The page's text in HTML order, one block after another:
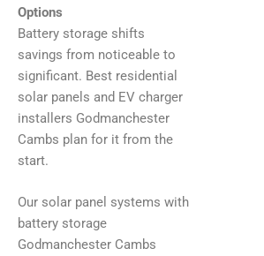
Options
Battery storage shifts
savings from noticeable to
significant. Best residential
solar panels and EV charger
installers Godmanchester
Cambs plan for it from the
start.
Our solar panel systems with
battery storage
Godmanchester Cambs